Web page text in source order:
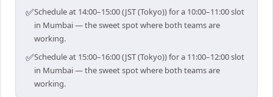
✅Schedule at 14:00–15:00 (JST (Tokyo)) for a 10:00–11:00 slot
in Mumbai — the sweet spot where both teams are
working.
✅Schedule at 15:00–16:00 (JST (Tokyo)) for a 11:00–12:00 slot
in Mumbai — the sweet spot where both teams are
working.